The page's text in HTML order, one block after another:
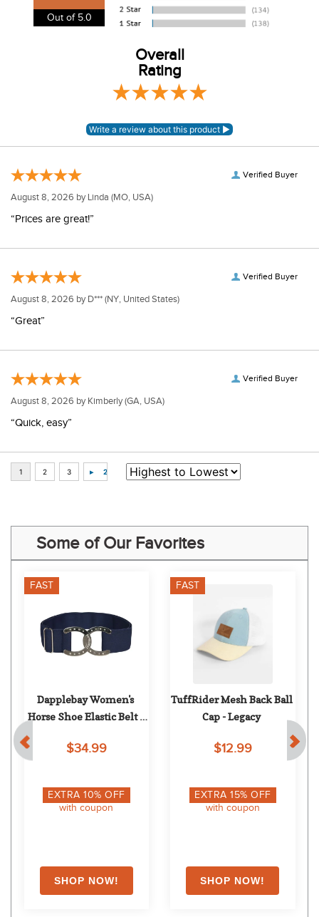
View our entire returns policyhere.
Out of 5.0
Overall
Rating
Verified Buyer
August 8, 2026 by Linda (MO, USA)
“Prices are great!”
Verified Buyer
August 8, 2026 by D*** (NY, United States)
“Great”
Verified Buyer
August 8, 2026 by Kimberly(GA, USA)
“Quick, easy”
Some of Our Favorites
FAST
Dapplebay Women's
Horse Shoe Elastic Belt -
$34.99
EXTRA 10% OFF
with coupon
FAST
TuffRider Mesh Back Ball
Cap - Legacy
$12.99
EXTRA 15% OFF
with coupon